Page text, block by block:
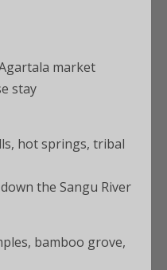
market
stay
hot springs, tribal
the Sangu River
bamboo grove,